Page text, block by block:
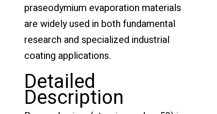
praseodymium evaporation materials
are widely used in both fundamental
research and specialized industrial
coating applications.
Detailed
Description